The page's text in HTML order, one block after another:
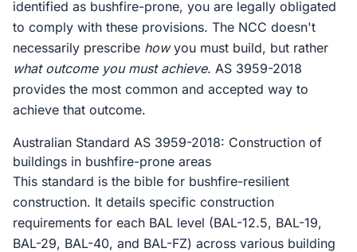
identified as bushfire-prone, you are legally obligated
to comply with these provisions. The NCC doesn't
necessarily prescribe howyou must build, but rather
what outcome you must achieve. AS 3959-2018
provides the most common and accepted way to
achieve that outcome.
Australian Standard AS 3959-2018: Construction of
buildings in bushfire-prone areas
This standard is the bible for bushfire-resilient
construction. It details specific construction
requirements for each BAL level (BAL-12.5, BAL-19,
BAL-29, BAL-40, and BAL-FZ) across various building